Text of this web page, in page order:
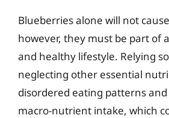
Blueberries alone will not
however, they must be part of
and healthy lifestyle. Relying
neglecting other essential
disordered eating patterns
macro-nutrient intake, which